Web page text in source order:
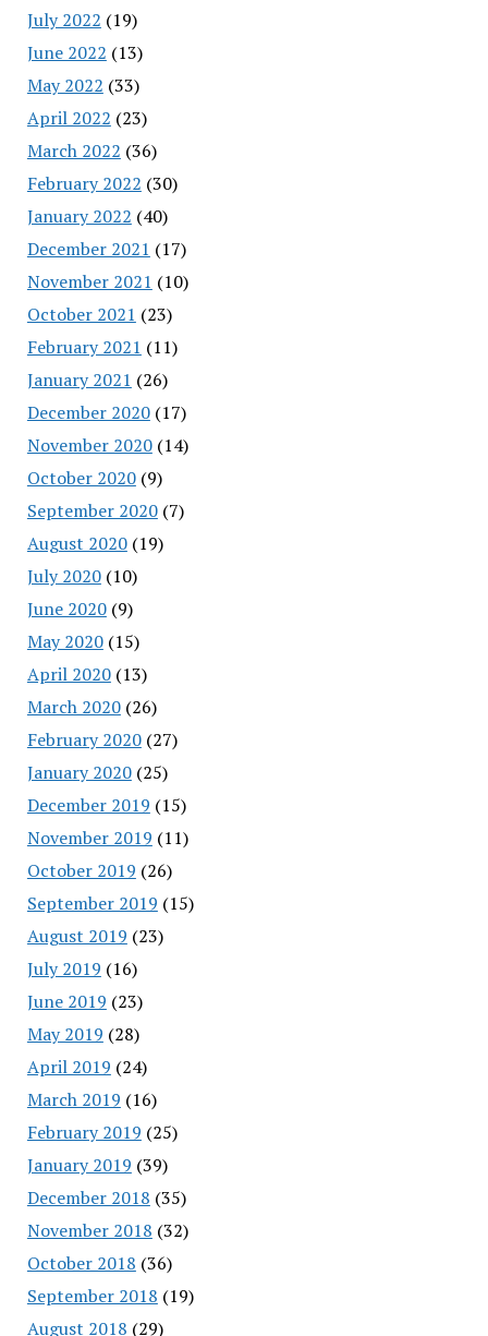
July 2022 (19)
June 2022 (13)
May 2022 (33)
April 2022 (23)
March 2022 (36)
February 2022 (30)
January 2022 (40)
December 2021 (17)
November 2021 (10)
October 2021 (23)
February 2021 (11)
January 2021 (26)
December 2020(17)
November 2020(14)
October 2020(9)
September 2020(7)
August 2020(19)
July 2020(10)
June 2020(9)
May 2020(15)
April 2020(13)
March 2020(26)
February 2020(27)
January 2020(25)
December 2019 (15)
November 2019 (11)
October 2019 (26)
September 2019 (15)
August 2019 (23)
July 2019 (16)
June 2019 (23)
May 2019 (28)
April 2019 (24)
March 2019 (16)
February 2019 (25)
January 2019 (39)
December 2018 (35)
November 2018 (32)
October 2018 (36)
September 2018 (19)
August 2018 (29)